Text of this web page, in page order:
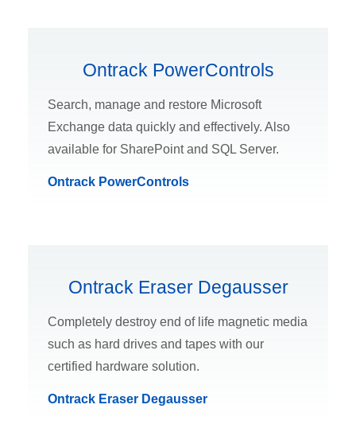
Ontrack PowerControls
Search, manage and restore Microsoft
Exchange data quickly and effectively. Also
available for SharePoint and SQL Server.
Ontrack PowerControls
Ontrack Eraser Degausser
Completely destroy end of life magnetic media
such as hard drives and tapes with our
certified hardware solution.
Ontrack Eraser Degausser